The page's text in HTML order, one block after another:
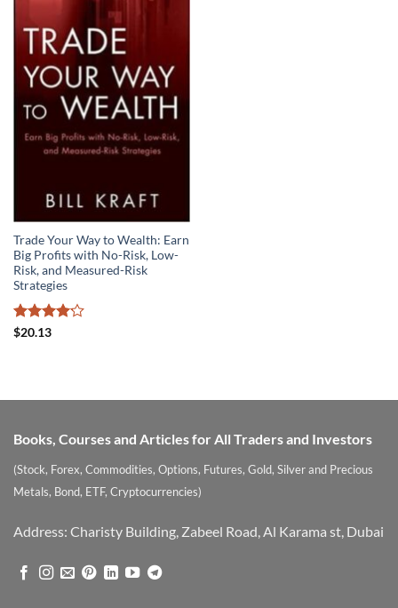
Trade Your Way to Wealth: Earn
Big Profits with No-Risk, Low-
Risk, and Measured-Risk
Strategies
Rated
$20.13
Books, Courses and Articles for All Traders and Investors
(Stock, Forex, Commodities, Options, Futures, Gold, Silver and Precious
Metals, Bond, ETF, Cryptocurrencies)
Address: Charisty Building, Zabeel Road, Al Karama st, Dubai